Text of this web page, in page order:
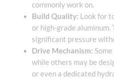
commonly work on.
Build Quality: Look for
or high-grade
significant pressure
Drive Mechanism:
while others may be
or even a dedicated